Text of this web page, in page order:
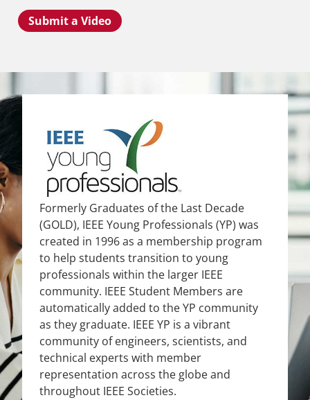
Submit a Video
Formerly Graduates of the Last Decade
(GOLD), IEEE Young Professionals (YP) was
created in 1996 as a membership program
to help students transition to young
professionals within the larger IEEE
community. IEEE Student Members are
automatically added to the YP community
as they graduate. IEEE YP is a vibrant
community of engineers, scientists, and
technical experts with member
representation across the globe and
throughout IEEE Societies.